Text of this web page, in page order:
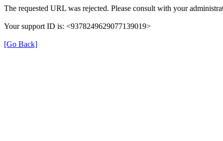
The requested URL was rejected. Please consult with your
Your support ID is: <9378249629077139019>
[Go Back]